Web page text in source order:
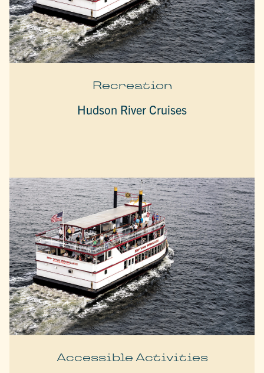
Recreation
Hudson River Cruises
Accessible Activities